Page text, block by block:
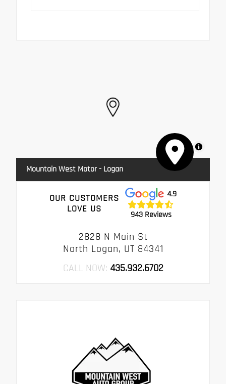
MapLibre
Mountain West Motor - Logan
OUR CUSTOMERS
LOVE US
4.9
943 Reviews
2828 N Main St
North Logan, UT 84341
CALL NOW: 435.932.6702